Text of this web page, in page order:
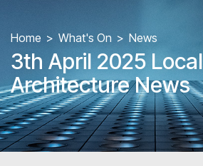
Home What's On News
3th April 2025 Local
Architecture News